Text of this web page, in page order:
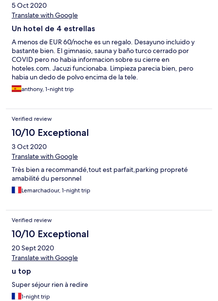
5 Oct 2020
Translate with Google
Un hotel de 4 estrellas
A menos de EUR 60/noche es un regalo. Desayuno incluido y
bastante bien. El gimnasio, sauna y baño turco cerrado por
COVID pero no habia informacion sobre su cierre en
hoteles.com. Jacuzi funcionaba. Limpieza parecia bien, pero
habia un dedo de polvo encima de la tele.
anthony, 1-night trip
Verified review
10/10 Exceptional
3 Oct 2020
Translate with Google
Très bien a recommandé,tout est parfait,parking propreté
amabilité du personnel
Lemarchadour, 1-night trip
Verified review
10/10 Exceptional
20 Sept 2020
Translate with Google
u top
Super séjour rien à redire
1-night trip